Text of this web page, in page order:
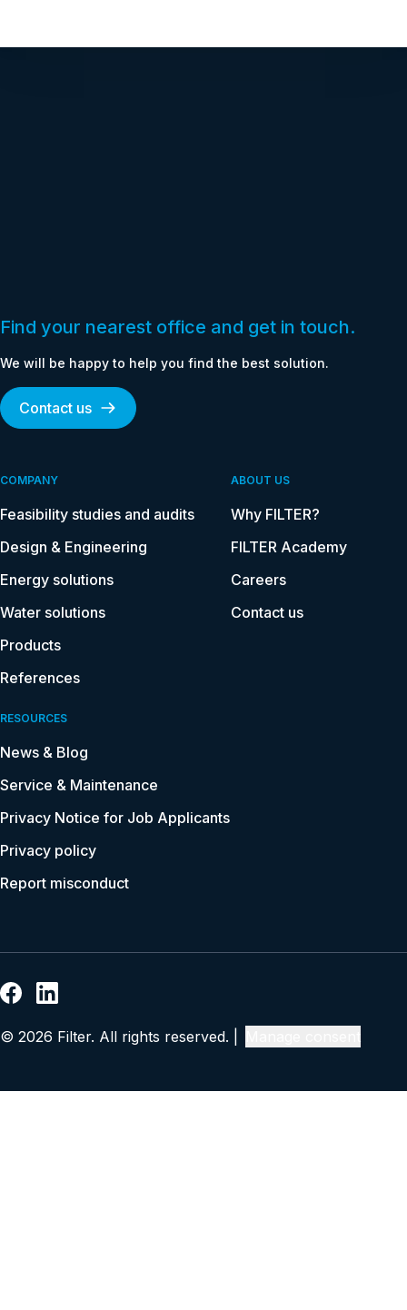
Find your nearest office and get in touch.
We will be happy to help you find the best solution.
Contact us
COMPANY
Feasibility studies and audits
Design & Engineering
Energy solutions
Water solutions
Products
References
ABOUT US
Why FILTER?
FILTER Academy
Careers
Contact us
RESOURCES
News & Blog
Service & Maintenance
Privacy Notice for Job Applicants
Privacy policy
Report misconduct
© 2026 Filter. All rights reserved. |